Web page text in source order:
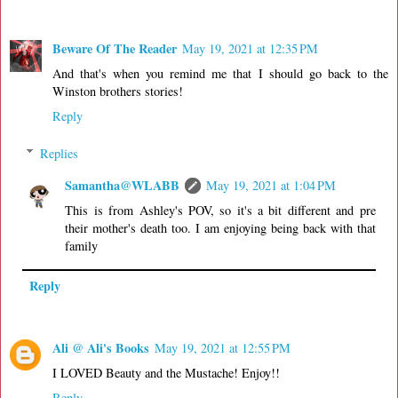
Beware Of The Reader May 19, 2021 at 12:35 PM
And that's when you remind me that I should go back to the
Winston brothers stories!
Reply
Replies
Samantha@WLABB
May 19, 2021 at 1:04 PM
This is from Ashley's POV, so it's a bit different and pre
their mother's death too. I am enjoying being back with that
family
Reply
Ali @ Ali's Books May 19, 2021 at 12:55 PM
I LOVED Beauty and the Mustache! Enjoy!!